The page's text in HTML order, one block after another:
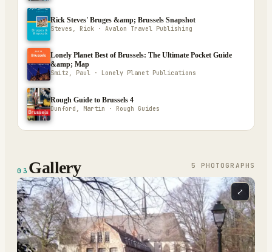
Rick Steves' Bruges &amp; Brussels Snapshot
Steves, Rick · Avalon Travel Publishing
Lonely Planet Best of Brussels: The Ultimate Pocket Guide
&amp; Map
Smitz, Paul · Lonely Planet Publications
Rough Guide to Brussels 4
Dunford, Martin · Rough Guides
03 Gallery 5 PHOTOGRAPH S
⤢